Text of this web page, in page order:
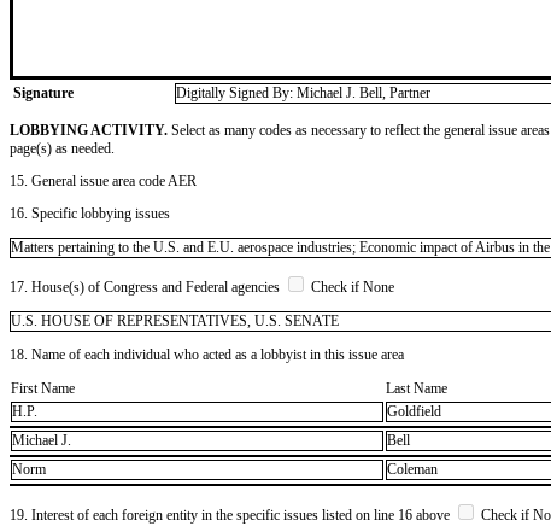
Signature
Digitally Signed By: Michael J. Bell, Partner
LOBBYING ACTIVITY. Select as many codes as necessary to reflect the general issue
page(s) as needed.
15. General issue area code AER
16. Specific lobbying issues
Matters pertaining to the U.S. and E.U. aerospace industries; Economic impact of Airbus in the
17. House(s) of Congress and Federal agencies
Check if None
U.S. HOUSE OF REPRESENTATIVES, U.S. SENATE
18. Name of each individual who acted as a lobbyist in this issue area
First Name
Last Name
H.P.
Goldfield
Michael J.
Bell
Norm
Coleman
19. Interest of each foreign entity in the specific issues listed on line 16 above
Check if